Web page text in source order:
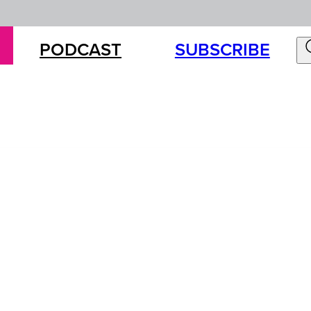
PODCAST SUBSCRIBE